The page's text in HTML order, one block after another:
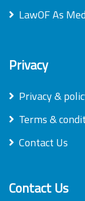
LawOF As
Privacy
Privacy &
Terms &
Contact Us
Contact Us